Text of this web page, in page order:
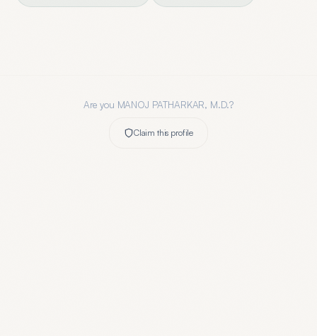
Are you MANOJ PATHARKAR, M.D.?
Claim this profile